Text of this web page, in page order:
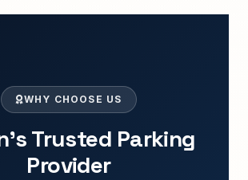
WHY CHOOSE US
Trusted Parking
Provider